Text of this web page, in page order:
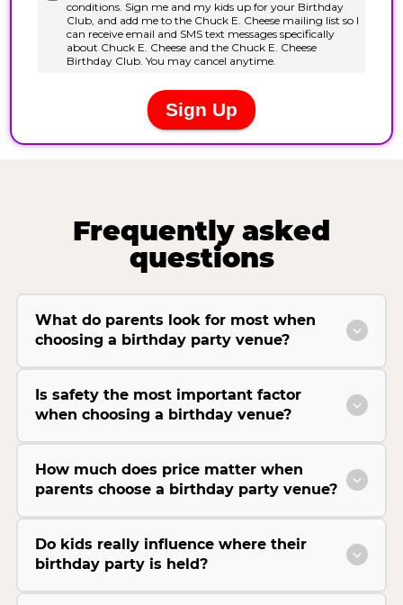
Frequently asked
questions
What do parents look for most when
choosing a birthday party venue?
Is safety the most important factor
when choosing a birthday venue?
How much does price matter when
parents choose a birthday party venue?
Do kids really influence where their
birthday party is held?